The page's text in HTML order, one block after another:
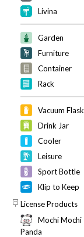
Livina
Garden
Furniture
Container
Rack
Vacuum Flask
Drink Jar
Cooler
Leisure
Sport Bottle
Klip to Keep
License Products
Mochi Mochi
Panda